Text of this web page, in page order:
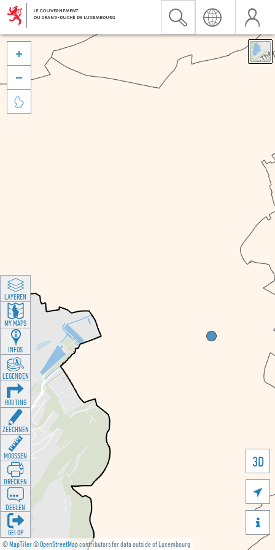
©MapTiler©OpenStreetMapcontributors for data outside of Luxembourg
3D





LAYEREN
MY MAPS
INFOS
LEGENDEN
ROUTING
ZEECHNEN
MOOSSEN
DRÉCKEN
DEELEN
GÉI OP